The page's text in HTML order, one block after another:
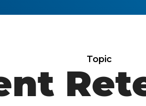
Topic